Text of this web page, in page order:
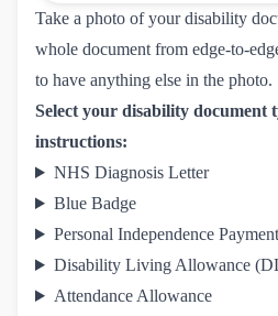
Take a photo of your disability
whole document from edge-to-
to have anything else in the photo.
Select your disability document
instructions:
NHS Diagnosis Letter
Blue Badge
Personal Independence
Disability Living Allowance
Attendance Allowance